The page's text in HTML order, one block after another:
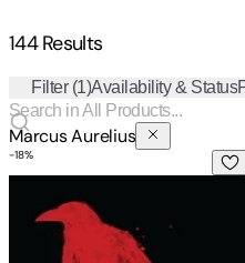
144 Results
Filter (1)Availability & Status
Marcus Aurelius
Meditations: A New
-18%